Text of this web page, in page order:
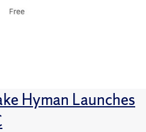
Hyman Launches